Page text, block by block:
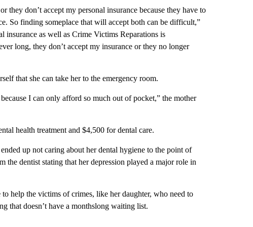
they don’t accept my personal insurance because they have to
So finding someplace that will accept both can be difficult,”
as well as Crime Victims Reparations is
long, they don’t accept my insurance or they no longer
that she can take her to the emergency room.
I can only afford so much out of pocket,” the mother
health treatment and $4,500 for dental care.
up not caring about her dental hygiene to the point of
dentist stating that her depression played a major role in
help the victims of crimes, like her daughter, who need to
that doesn’t have a monthslong waiting list.